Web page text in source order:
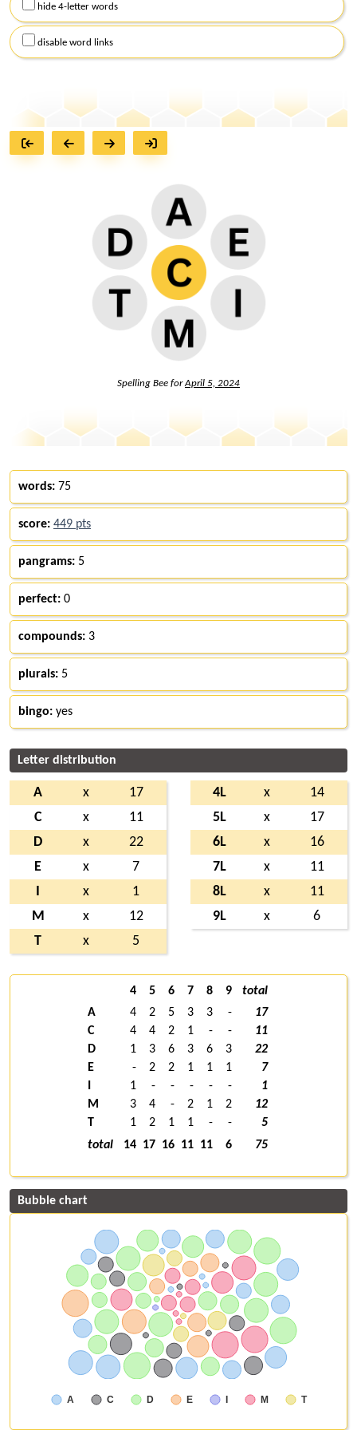
hide 4-letter words
disable word links
Spelling Bee forApril 5, 2024
words: 75
score: 449 pts
pangrams: 5
perfect: 0
compounds: 3
plurals: 5
bingo: yes
Letter distribution
A x
17
C
x
11
D
x
22
E
x
7
x
1
M
x
12
T
x 5
4L x
14
5L
x
17
6L
x
16
7L
x
11
8L
x
11
9L
x 6
4 5 6 7 8 9
total
A
4 2 5 3 3 -
17
C
4 4 2 1 - -
11
D
1 3 6 3 6 3
22
E
- 2 2 1 1 1
7
1 - - - - -
1
M
3 4 - 2 1 2
12
T
1 2 1 1 - -
5
total
14 17 16 11 11 6 75
Bubble chart
A C D E I M T